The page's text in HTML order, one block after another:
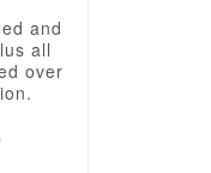
and
all
over